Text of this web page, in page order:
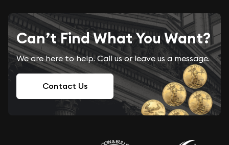
Can’t Find What You Want?
We are here to help. Call us or leave us a message.
Contact Us